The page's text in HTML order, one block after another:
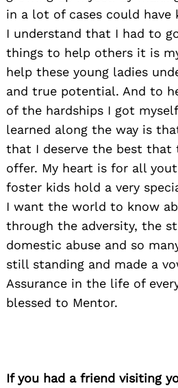
in a lot of cases could
I understand that I had to
things to help others it is
help these young ladies
and true potential. And to
of the hardships I got
learned along the way is
that I deserve the best that
offer. My heart is for all
foster kids hold a very
I want the world to know
through the adversity, the
domestic abuse and so
still standing and made a
Assurance in the life of
blessed to Mentor.
If you had a friend visiting